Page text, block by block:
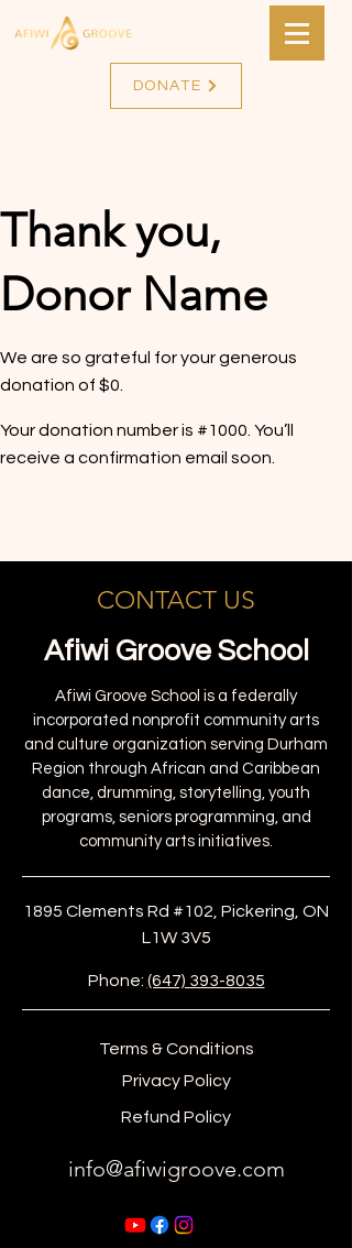
DONATE
Thank you,
Donor Name
We are so grateful for your generous
donation of $0.
Your donation number is #1000. You’ll
receive a confirmation email soon.
CONTACT US
Afiwi Groove School
Afiwi Groove School is a federally
incorporated nonprofit community arts
and culture organization serving Durham
Region through African and Caribbean
dance, drumming, storytelling, youth
programs, seniors programming, and
community arts initiatives.
1895 Clements Rd #102, Pickering, ON
L1W 3V5
Phone: (647) 393-8035
Terms & Conditions
Privacy Policy
Refund Policy
info@afiwigroove.com